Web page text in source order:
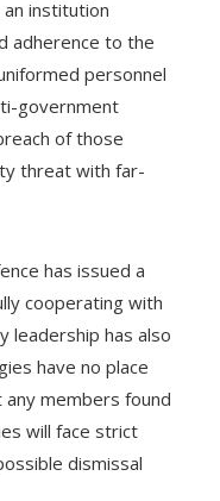
institution
adherence to the
personnel
government
of those
threat with far-
has issued a
cooperating with
leadership has also
have no place
members found
will face strict
dismissal